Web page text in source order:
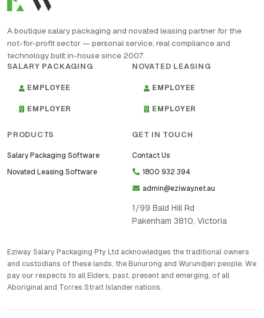
A boutique salary packaging and novated leasing partner for the
not-for-profit sector — personal service, real compliance and
technology built in-house since 2007.
SALARY PACKAGING
EMPLOYEE
EMPLOYER
NOVATED LEASING
EMPLOYEE
EMPLOYER
PRODUCTS
Salary Packaging Software
Novated Leasing Software
GET IN TOUCH
Contact Us
1800 932 394
admin@eziway.net.au
1/99 Bald Hill Rd
Pakenham 3810, Victoria
Eziway Salary Packaging Pty Ltd acknowledges the traditional owners
and custodians of these lands, the Bunurong and Wurundjeri people. We
pay our respects to all Elders, past, present and emerging, of all
Aboriginal and Torres Strait Islander nations.